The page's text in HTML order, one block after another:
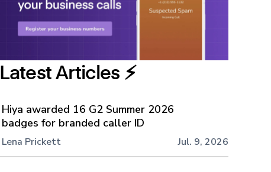
Latest Articles ⚡️
Hiya awarded 16 G2 Summer 2026
badges for branded caller ID
Lena Prickett Jul. 9, 2026